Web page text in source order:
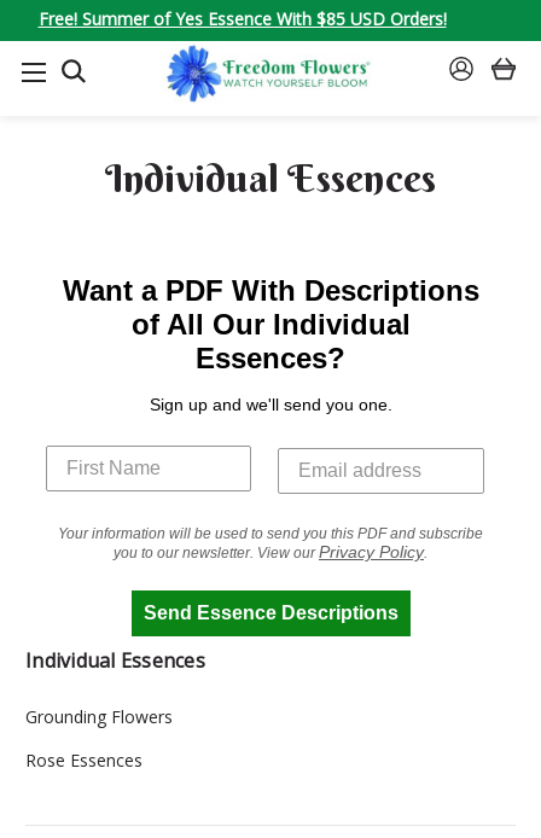
Free! Summer of Yes Essence With $85 USD Orders!
SEARCH
SIGN
Individual Essences
Want a PDF With Descriptions
of All Our Individual
Essences?
Sign up and we'll send you one.
Your information will be used to send you this PDF and subscribe
you to our newsletter. View ourPrivacy Policy.
Send Essence Descriptions
Individual Essences
Grounding Flowers
Rose Essences